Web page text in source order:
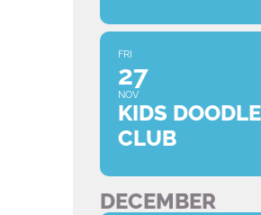
FRI
27
NOV
KIDS DOODLE
CLUB
DECEMBER